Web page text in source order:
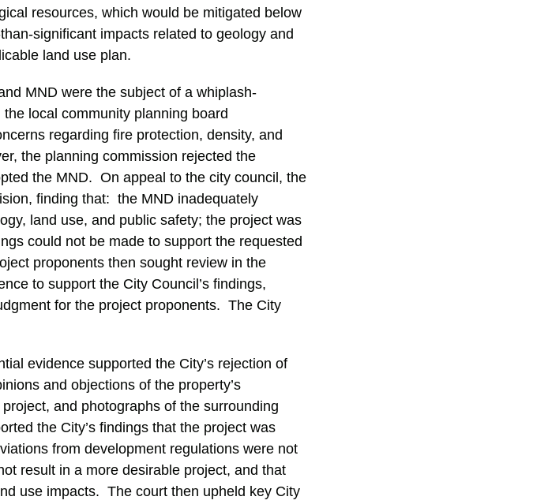
resources, which would be mitigated below
significant impacts related to geology and
land use plan.
MND were the subject of a whiplash-
local community planning board
regarding fire protection, density, and
the planning commission rejected the
the MND. On appeal to the city council, the
finding that: the MND inadequately
land use, and public safety; the project was
could not be made to support the requested
proponents then sought review in the
to support the City Council’s findings,
for the project proponents. The City
evidence supported the City’s rejection of
and objections of the property’s
and photographs of the surrounding
the City’s findings that the project was
from development regulations were not
result in a more desirable project, and that
use impacts. The court then upheld key City